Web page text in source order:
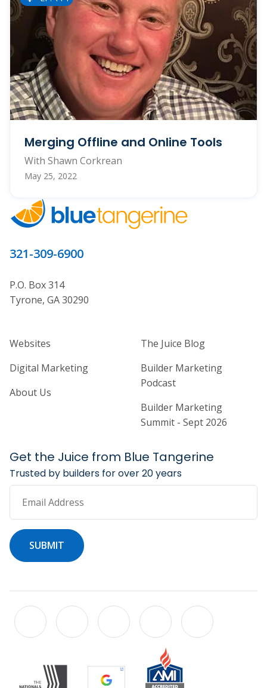
Merging Offline and Online Tools
With Shawn Corkrean
May 25, 2022
321-309-6900
P.O. Box 314
Tyrone, GA 30290
Home Builder Website and
Websites
Digital Marketing
About Us
Home Builder
The Juice Blog
Builder Marketing
Podcast
Builder Marketing
Summit - Sept 2026
Get the Juice from Blue Tangerine
Trusted by builders for over 20 years
Email Address
SUBMIT